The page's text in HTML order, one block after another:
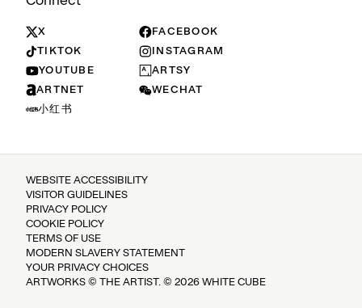
X
FACEBOOK
TIKTOK
INSTAGRAM
YOUTUBE
ARTSY
ARTNET
WECHAT
小红书
WEBSITE ACCESSIBILITY
VISITOR GUIDELINES
PRIVACY POLICY
COOKIE POLICY
TERMS OF USE
MODERN SLAVERY STATEMENT
YOUR PRIVACY CHOICES
ARTWORKS © THE ARTIST. © 2026 WHITE CUBE